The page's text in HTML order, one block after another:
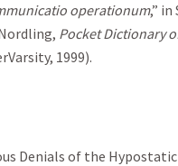
operationum,” in
Pocket Dictionary
1999).
Denials of the